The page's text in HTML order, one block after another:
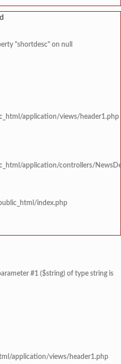
"shortdesc" on null
application/views/header1.php
application/controllers/
index.php
#1 ($string) of type string is
application/views/header1.php